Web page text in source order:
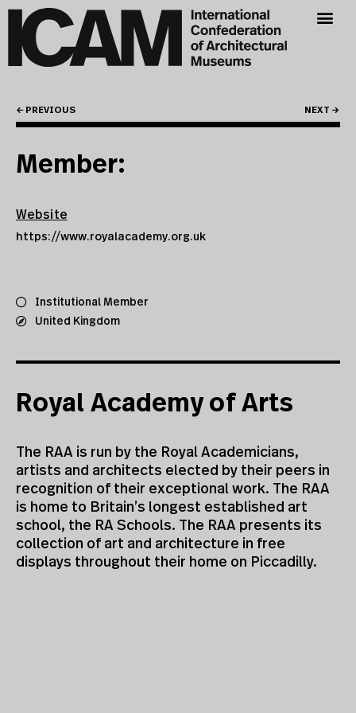
← PREVIOUS NEXT →
Member:
Website
https://www.royalacademy.org.uk
Institutional Member
United Kingdom
Royal Academy of Arts
The RAA is run by the Royal Academicians,
artists and architects elected by their peers in
recognition of their exceptional work. The RAA
is home to Britain’s longest established art
school, the RA Schools. The RAA presents its
collection of art and architecture in free
displays throughout their home on Piccadilly.